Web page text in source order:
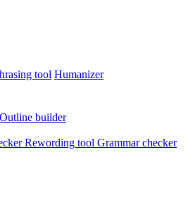
tool Humanizer
Outline builder
Rewording tool Grammar checker